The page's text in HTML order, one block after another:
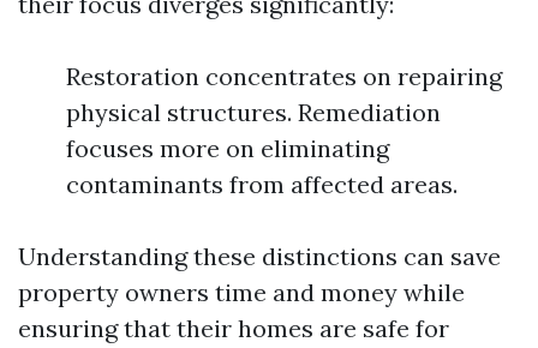
Restoration concentrates on repairing
physical structures. Remediation
focuses more on eliminating
contaminants from affected areas.
Understanding these distinctions can save
property owners time and money while
ensuring that their homes are safe for